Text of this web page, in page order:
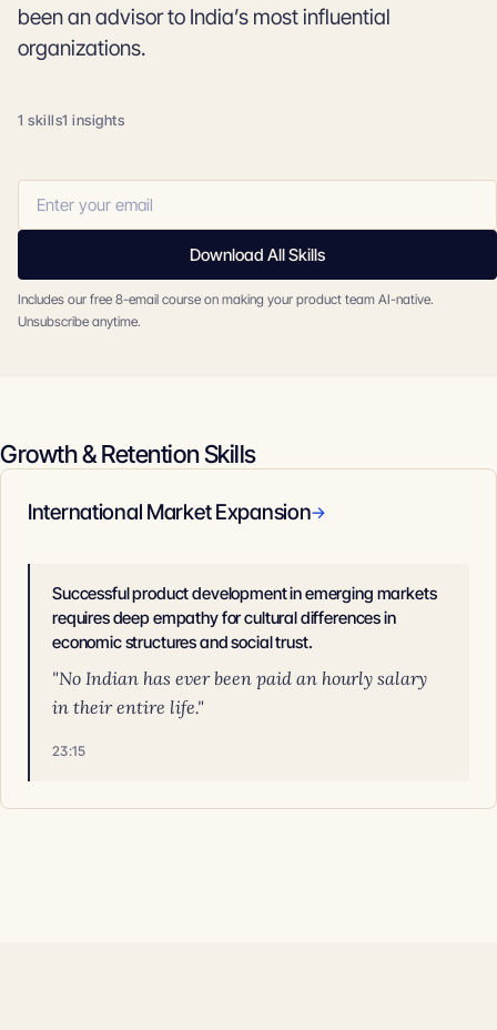
been an advisor to India’s most influential
organizations.
1 skills1 insights
Download All Skills
Includes our free 8-email course on making your product team AI-native.
Unsubscribe anytime.
Growth & Retention Skills
International Market Expansion→
Successful product development in emerging markets
requires deep empathy for cultural differences in
economic structures and social trust.
"No Indian has ever been paid an hourly salary
in their entire life."
23:15